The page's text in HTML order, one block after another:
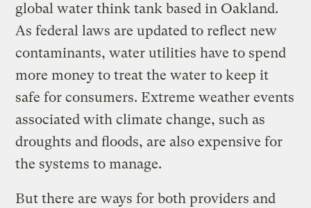
global water think tank based in Oakland.
As federal laws are updated to reflect new
contaminants, water utilities have to spend
more money to treat the water to keep it
safe for consumers. Extreme weather events
associated with climate change, such as
droughts and floods, are also expensive for
the systems to manage.
But there are ways for both providers and